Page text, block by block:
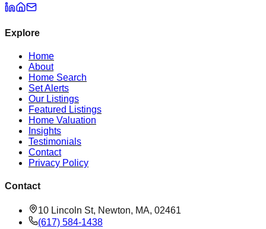
Explore
Home
About
Home Search
Set Alerts
Our Listings
Featured Listings
Home Valuation
Insights
Testimonials
Contact
Privacy Policy
Contact
10 Lincoln St, Newton, MA, 02461
(617) 584-1438